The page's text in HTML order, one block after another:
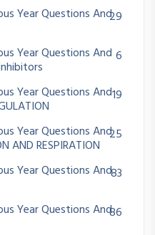
Year Questions And29
Year Questions And 6
Year Questions And19
Year Questions And
AND RESPIRATION
25
Year Questions And83
Year Questions And86